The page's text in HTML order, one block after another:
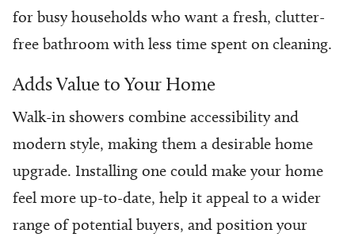
for busy households who want a fresh, clutter-
free bathroom with less time spent on cleaning.
Adds Value to Your Home
Walk-in showers combine accessibility and
modern style, making them a desirable home
upgrade. Installing one could make your home
feel more up-to-date, help it appeal to a wider
range of potential buyers, and position your